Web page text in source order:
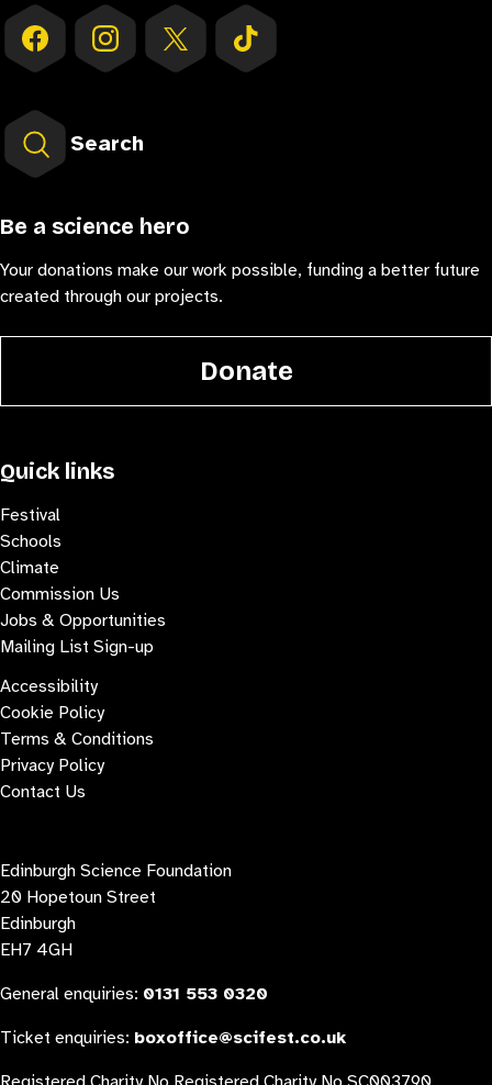
Search
Be a science hero
Your donations make our work possible, funding a better future
created through our projects.
Donate
Quick links
Festival
Schools
Climate
Commission Us
Jobs & Opportunities
Mailing List Sign-up
Accessibility
Cookie Policy
Terms & Conditions
Privacy Policy
Contact Us
Contact us
Edinburgh Science Foundation
20 Hopetoun Street
Edinburgh
EH7 4GH
General enquiries: 0131 553 0320
Ticket enquiries: boxoffice@scifest.co.uk